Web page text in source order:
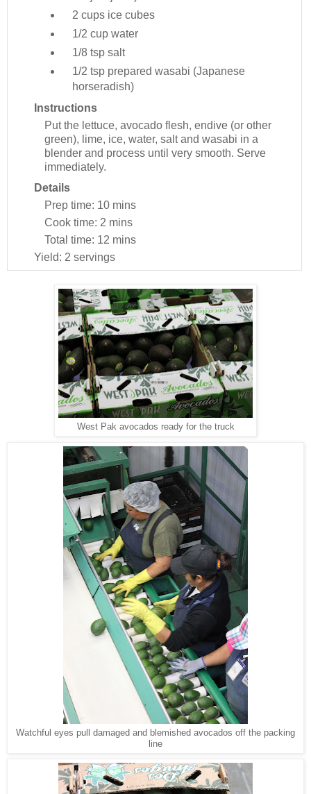
2 cups ice cubes
1/2 cup water
1/8 tsp salt
1/2 tsp prepared wasabi (Japanese
horseradish)
Instructions
Put the lettuce, avocado flesh, endive (or other
green), lime, ice, water, salt and wasabi in a
blender and process until very smooth. Serve
immediately.
Details
Prep time: 10 mins
Cook time: 2 mins
Total time: 12 mins
Yield: 2 servings
West Pak avocados ready for the truck
Watchful eyes pull damaged and blemished avocados off the packing
line